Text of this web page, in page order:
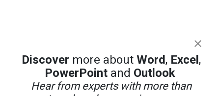
Discover more about Word, Excel ,
PowerPointand Outlook
Hear from experts with more than